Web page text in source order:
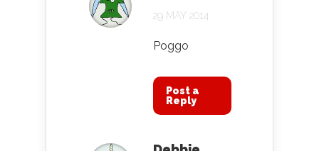
29 MAY 2014
Poggo
Post a
Reply